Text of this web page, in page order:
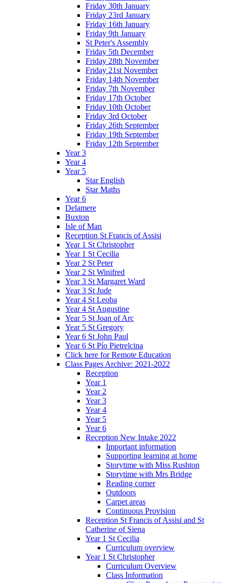
Friday 30th January
Friday 23rd January
Friday 16th January
Friday 9th January
St Peter's Assembly
Friday 5th December
Friday 28th November
Friday 21st November
Friday 14th November
Friday 7th November
Friday 17th October
Friday 10th October
Friday 3rd October
Friday 26th September
Friday 19th September
Friday 12th September
Year 3
Year 4
Year 5
Star English
Star Maths
Year 6
Delamere
Buxton
Isle of Man
Reception St Francis of Assisi
Year 1 St Christopher
Year 1 St Cecilia
Year 2 St Peter
Year 2 St Winifred
Year 3 St Margaret Ward
Year 3 St Jude
Year 4 St Leoba
Year 4 St Augustine
Year 5 St Joan of Arc
Year 5 St Gregory
Year 6 St John Paul
Year 6 St Pío Pietrelcina
Click here for Remote Education
Class Pages Archive: 2021-2022
Reception
Year 1
Year 2
Year 3
Year 4
Year 5
Year 6
Reception New Intake 2022
Important information
Supporting learning at home
Storytime with Miss Rushton
Storytime with Mrs Bridge
Reading corner
Outdoors
Carpet areas
Continuous Provision
Reception St Francis of Assisi and St
Catherine of Siena
Year 1 St Cecilia
Curriculum overview
Year 1 St Christopher
Curriculum Overview
Class Information